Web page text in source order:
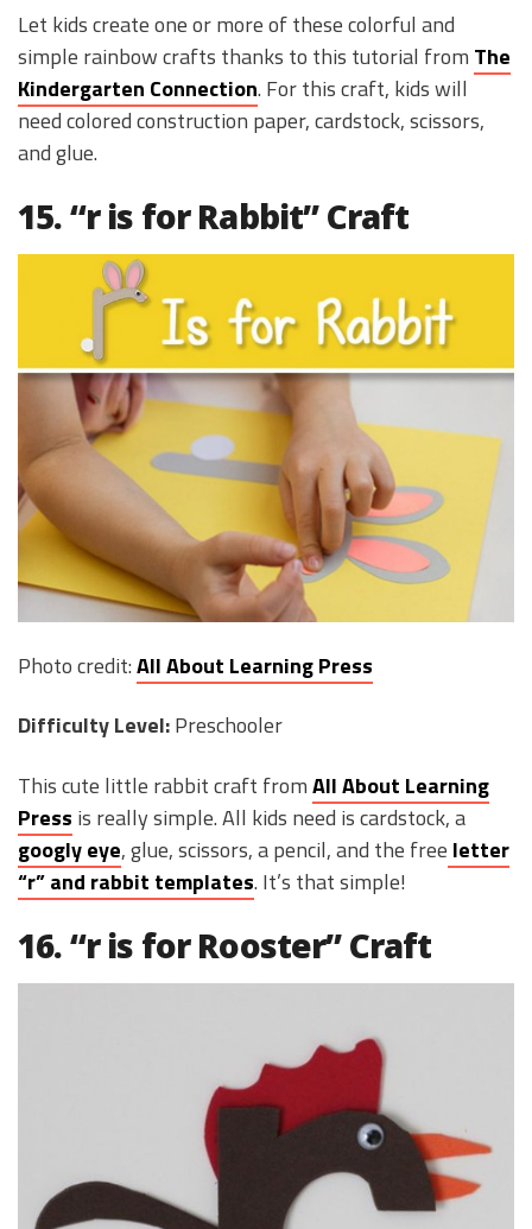
Let kids create one or more of these colorful and
simple rainbow crafts thanks to this tutorial from The
Kindergarten Connection. For this craft, kids will
need colored construction paper, cardstock, scissors,
and glue.
15. “r is for Rabbit” Craft
Photo credit:All About Learning Press
Difficulty Level:Preschooler
This cute little rabbit craft fromAll About Learning
Press is really simple. All kids need is cardstock, a
googly eye, glue, scissors, a pencil, and the free letter
“r” and rabbit templates. It’s that simple!
16. “r is for Rooster” Craft